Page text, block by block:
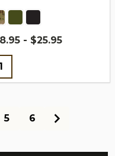
- $25.95
5 6